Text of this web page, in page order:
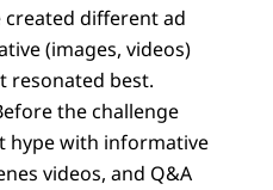
different ad
(images, videos)
resonated best.
the challenge
hype with informative
videos, and Q&A